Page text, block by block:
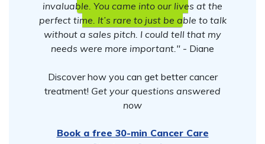
invaluable. You came into our lives at the
perfect time. It’s rare to just be able to talk
without a sales pitch. I could tell that my
needs were more important." - Diane
Discover how you can get better cancer
treatment! Get your questions answered
now
Book a free 30-min Cancer Care